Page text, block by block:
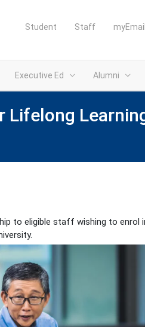
Student Staff myEmail
Executive Ed Alumni
Lifelong
to eligible staff wishing to enrol